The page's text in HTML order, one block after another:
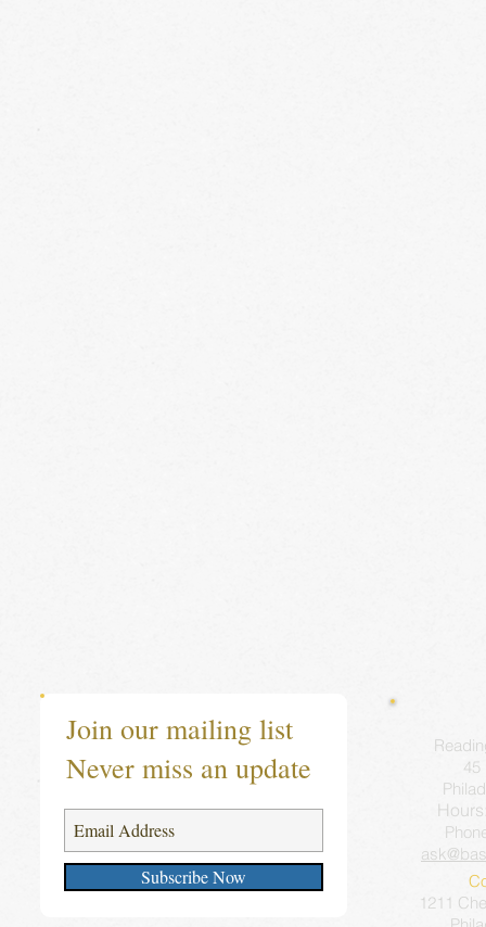
Join our mailing list
Never miss an update
Subscribe Now
45
1211